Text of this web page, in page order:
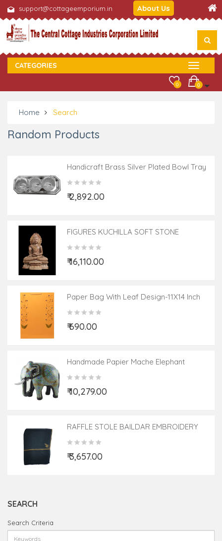
support@cottageemporium.in About Us
CATEGORIES
0
0
Home Search
Random Products
Handicraft Brass Silver Plated Bowl Tray
With Spoon 7 Pcs SET
₹ 2,892.00
FIGURES KUCHILLA SOFT STONE
₹ 16,110.00
Paper Bag With Leaf Design-11X14 Inch
(200 GSM) (Pack Of 10 Peices) Assorted
Colours & Design
₹ 690.00
Handmade Papier Mache Elephant
₹ 10,279.00
RAFFLE STOLE BAILDAR EMBROIDERY
28X80
₹ 3,657.00
SEARCH
Search Criteria